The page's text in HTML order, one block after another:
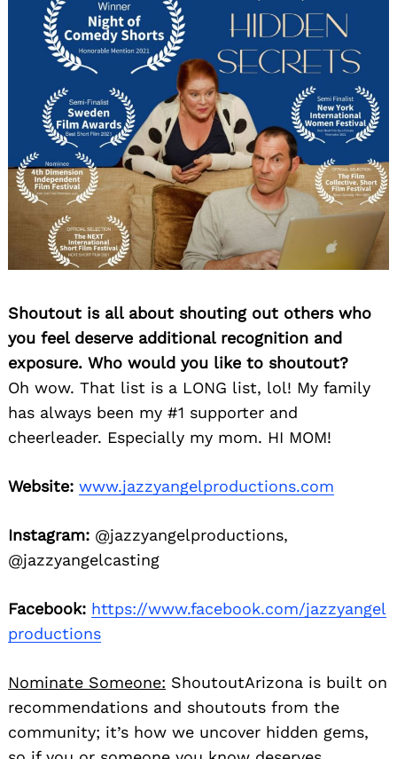
Shoutout is all about shouting out others who
you feel deserve additional recognition and
exposure. Who would you like to shoutout?
Oh wow. That list is a LONG list, lol! My family
has always been my #1 supporter and
cheerleader. Especially my mom. HI MOM!
Website: www.jazzyangelproductions.com
Instagram: @jazzyangelproductions,
@jazzyangelcasting
Facebook: https://www.facebook.com/jazzyangel
productions
Nominate Someone: ShoutoutArizona is built on
recommendations and shoutouts from the
community; it’s how we uncover hidden gems,